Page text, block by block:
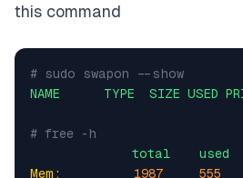
this command
# sudo swapon --show
NAME
TYPE SIZE USED
# free -h
total
used
Mem:
1987 555